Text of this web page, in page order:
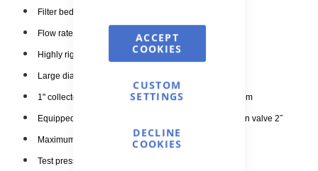
ACCEPT
COOKIES
CUSTOM
SETTINGS
DECLINE
COOKIES
Filter bed height 80 cm
Flow rate 30 m3/h
Highly rigid polyester base
Large diameter plastic lid
1" collectors and diffuser included in the filtration system
Equipped with a pressure gauge, air release, and drain valve 2˝
Maximum operating pressure2.5 kg/cm2
Test pressure 3 kg/cm2